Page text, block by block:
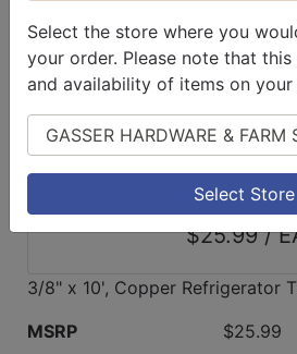
$25.99 /
3/8" x 10', Copper Refrigerator
MSRP
$25.99
Select the store where you
your order. Please note that
and availability of items on your
Select Store
Select Store